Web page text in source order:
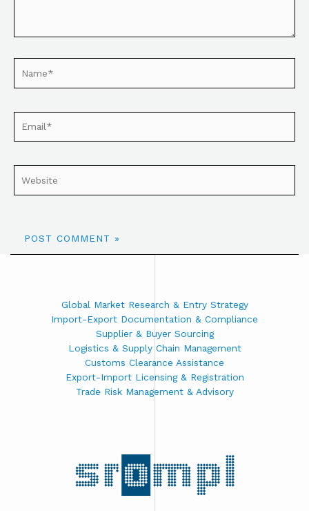
Global Market Research & Entry Strategy
Import-Export Documentation & Compliance
Supplier & Buyer Sourcing
Logistics & Supply Chain Management
Customs Clearance Assistance
Export-Import Licensing & Registration
Trade Risk Management & Advisory